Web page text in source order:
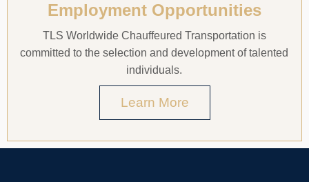
Employment Opportunities
TLS Worldwide Chauffeured Transportation is
committed to the selection and development of talented
individuals.
Learn More